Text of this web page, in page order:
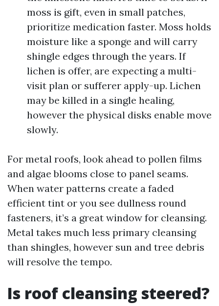
moss is gift, even in small patches,
prioritize medication faster. Moss holds
moisture like a sponge and will carry
shingle edges through the years. If
lichen is offer, are expecting a multi-
visit plan or sufferer apply-up. Lichen
may be killed in a single healing,
however the physical disks enable move
slowly.
For metal roofs, look ahead to pollen films
and algae blooms close to panel seams.
When water patterns create a faded
efficient tint or you see dullness round
fasteners, it’s a great window for cleansing.
Metal takes much less primary cleansing
than shingles, however sun and tree debris
will resolve the tempo.
Is roof cleansing steered?